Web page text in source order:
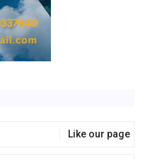
Like our page